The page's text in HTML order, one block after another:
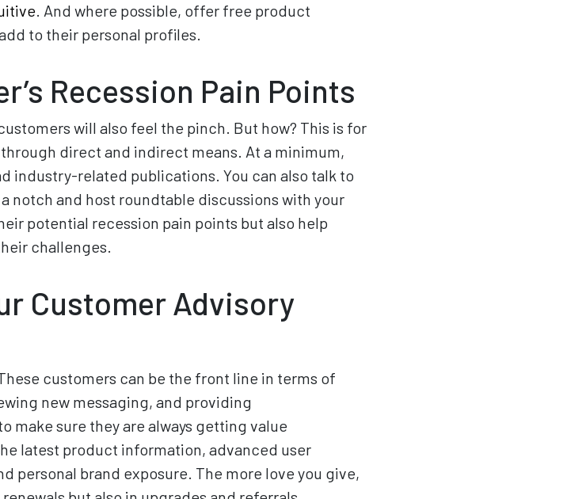
. And where possible, offer free product
to their personal profiles.
Recession Pain Points
will also feel the pinch. But how? This is for
direct and indirect means. At a minimum,
industry-related publications. You can also talk to
notch and host roundtable discussions with your
potential recession pain points but also help
challenges.
Customer Advisory
customers can be the front line in terms of
new messaging, and providing
make sure they are always getting value
latest product information, advanced user
personal brand exposure. The more love you give,